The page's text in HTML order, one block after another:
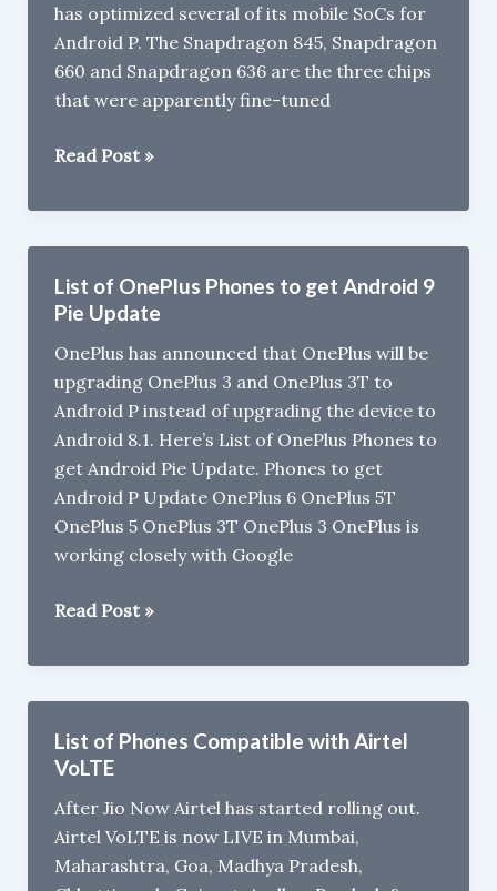
has optimized several of its mobile SoCs for
Android P. The Snapdragon 845, Snapdragon
660 and Snapdragon 636 are the three chips
that were apparently fine-tuned
Snapdragon
636
to
get
Android
P
Update
faster
Read Post »
List of OnePlus Phones to get Android 9
Pie Update
OnePlus has announced that OnePlus will be
upgrading OnePlus 3 and OnePlus 3T to
Android P instead of upgrading the device to
Android 8.1. Here’s List of OnePlus Phones to
get Android Pie Update. Phones to get
Android P Update OnePlus 6 OnePlus 5T
OnePlus 5 OnePlus 3T OnePlus 3 OnePlus is
working closely with Google
List
OnePlus
get
Android
9
Pie
Update
Read Post »
List of Phones Compatible with Airtel
VoLTE
After Jio Now Airtel has started rolling out.
Airtel VoLTE is now LIVE in Mumbai,
Maharashtra, Goa, Madhya Pradesh,